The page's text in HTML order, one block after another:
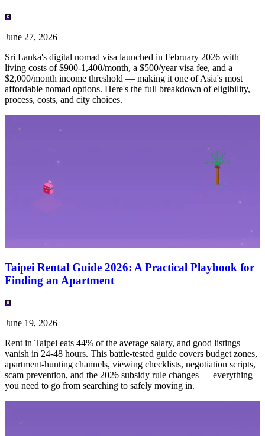
June 27, 2026
Sri Lanka's digital nomad visa launched in February 2026 with
living costs of $900-1,400/month, a $500/year visa fee, and a
$2,000/month income threshold — making it one of Asia's most
affordable nomad options. Here's the full breakdown of eligibility,
process, costs, and city choices.
Taipei Rental Guide 2026: A Practical Playbook for
Finding an Apartment
June 19, 2026
Rent in Taipei eats 44% of the average salary, and good listings
vanish in 24-48 hours. This battle-tested guide covers budget zones,
apartment-hunting channels, viewing checklists, negotiation scripts,
scam prevention, and the 2026 subsidy rule changes — everything
you need to go from searching to safely moving in.